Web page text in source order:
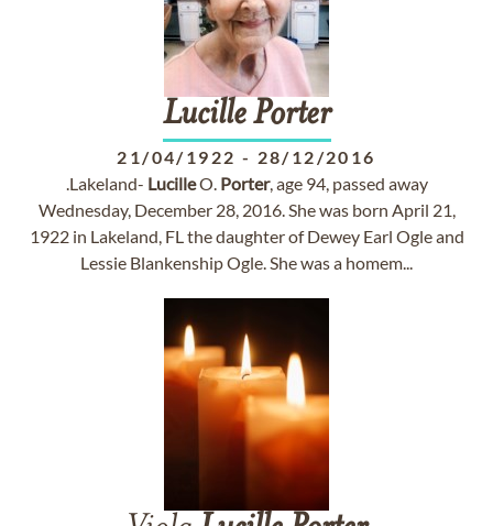
Lucille Porter
21/04/1922 - 28/12/2016
.Lakeland- LucilleO. Porter, age 94, passed away
Wednesday, December 28, 2016. She was born April 21,
1922 in Lakeland, FL the daughter of Dewey Earl Ogle and
Lessie Blankenship Ogle. She was a homem...